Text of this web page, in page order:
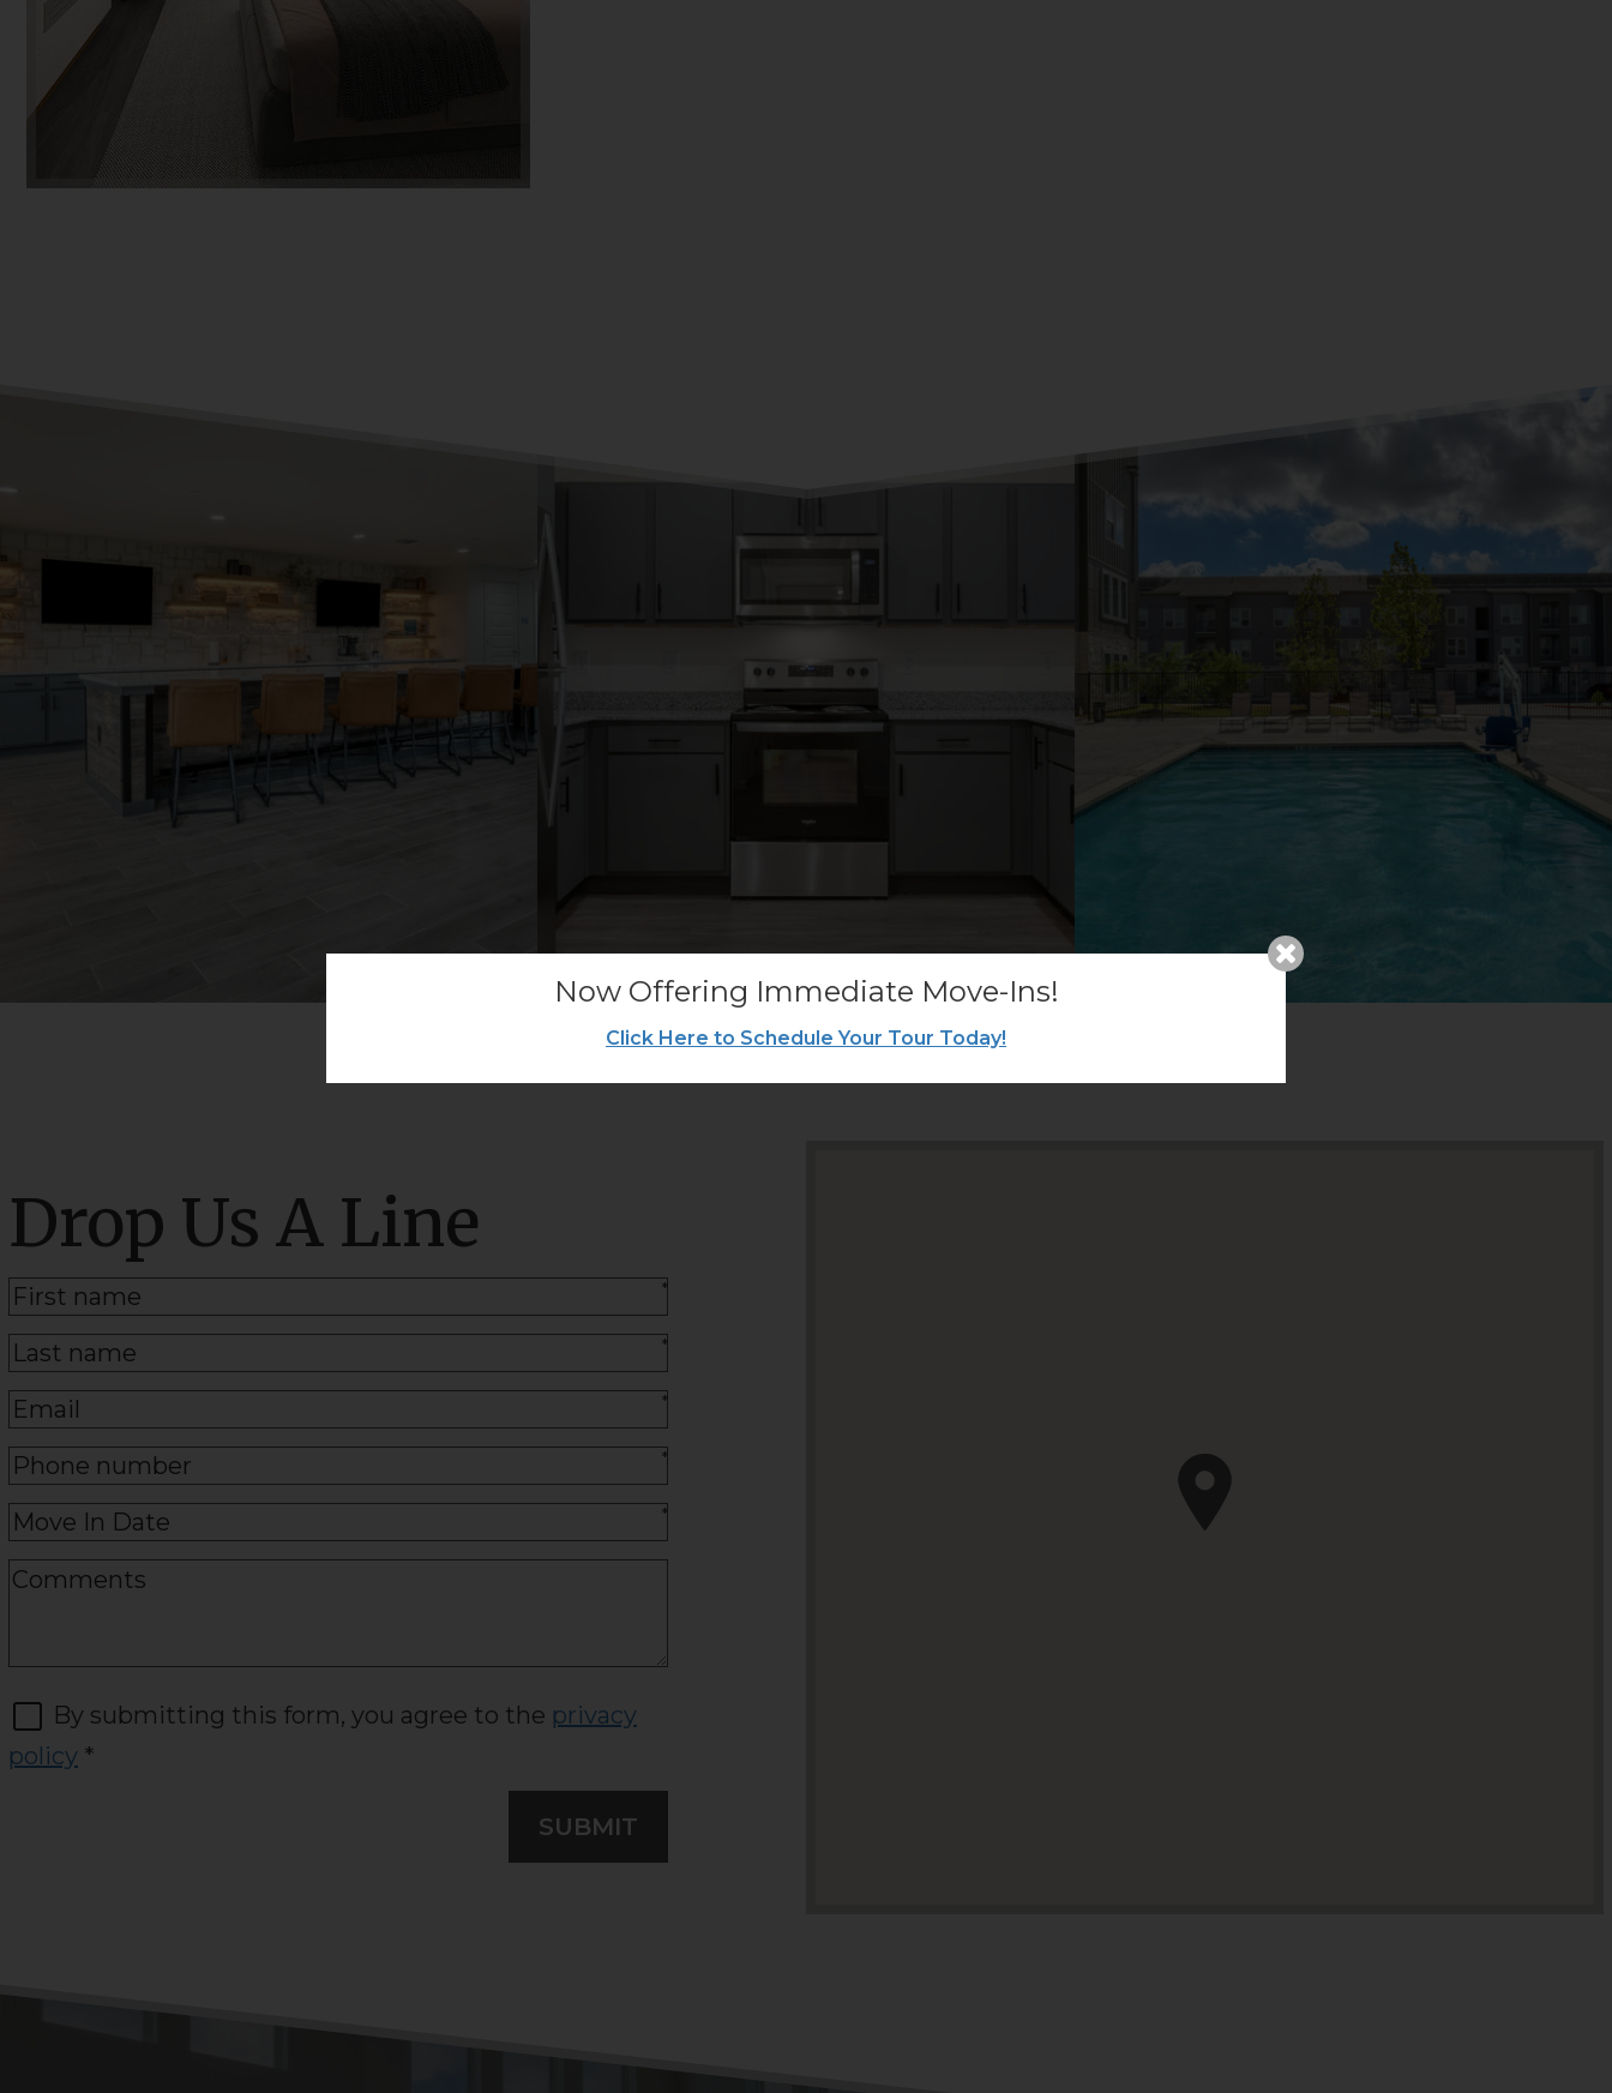
Drop Us A Line
*
*
*
*
*
By submitting this form, you agree to the privacy
policy *
SUBMIT
Now Offering Immediate Move-Ins!
Click Here to Schedule Your Tour Today!